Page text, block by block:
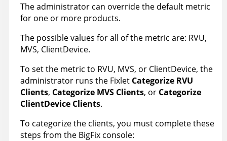
The administrator can override the default metric
for one or more products.
The possible values for all of the metric are: RVU,
MVS, ClientDevice.
To set the metric to RVU, MVS, or ClientDevice, the
administrator runs the Fixlet Categorize RVU
Clients, Categorize MVS Clients, or Categorize
ClientDevice Clients.
To categorize the clients, you must complete these
steps from the BigFix console: